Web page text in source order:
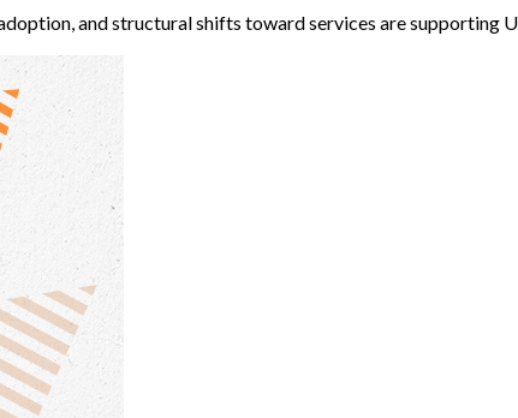
and structural shifts toward services are supporting